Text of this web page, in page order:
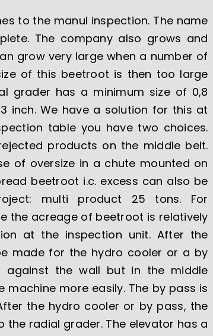
to the manul inspection. The name
The company also grows and
grow very large when a number of
of this beetroot is then too large
grader has a minimum size of 0,8
inch. We have a solution for this at
table you have two choices.
products on the middle belt.
of oversize in a chute mounted on
beetroot i.c. excess can also be
multi product 25 tons. For
the acreage of beetroot is relatively
at the inspection unit. After the
made for the hydro cooler or a by
against the wall but in the middle
more easily. The by pass is
the hydro cooler or by pass, the
radial grader. The elevator has a